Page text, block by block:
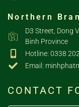
Northern
D3 Street, Dong
Binh Province
Hotline: 0338
Email:
CONTACT